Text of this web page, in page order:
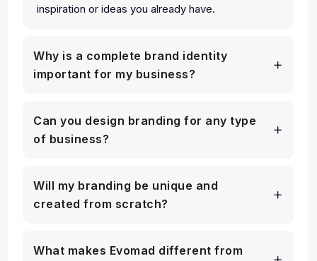
inspiration or ideas you already have.
Why is a complete brand identity
important for my business?
Can you design branding for any type
of business?
Will my branding be unique and
created from scratch?
What makes Evomad different from